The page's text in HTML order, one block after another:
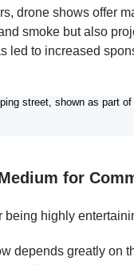
drone shows offer
smoke but also
led to increased
street, shown as part
for
being highly
depends greatly on